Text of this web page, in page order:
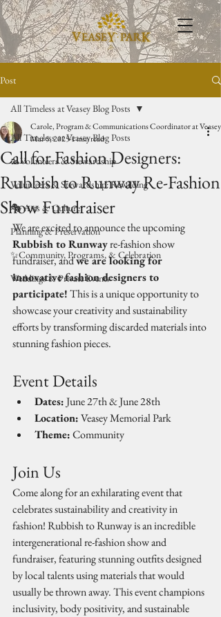
Post
All Timeless at Veasey Blog Posts
🥾Volunteers & Stewardship
Volunteers & Stewardship: Rewilding
🎭 Arts & Culture
Planning & Preservation
✨Community, Programs, & Celebration
Weddings & Private Events
All Timeless at Veasey Blog Posts
Call for Fashion Designers:
Rubbish to Runway Re-Fashion
Show Fundraiser
Carole, Program & Communications Coordinator at Veasey
Mar 5, 20251 min read
We are excited to announce the upcoming
Rubbish to Runway re-fashion show
fundraiser, and we are looking for
innovative fashion designers to
participate! This is a unique opportunity to
showcase your creativity and sustainability
efforts by transforming discarded materials into
stunning fashion pieces.
Event Details
Dates: June 27th & June 28th
Location: Veasey Memorial Park
Theme: Community
Join Us
Come along for an exhilarating event that
celebrates sustainability and creativity in
fashion! Rubbish to Runway is an incredible
intergenerational re-fashion show and
fundraiser, featuring stunning outfits designed
by local talents using materials that would
usually be thrown away. This event champions
inclusivity, body positivity, and sustainable